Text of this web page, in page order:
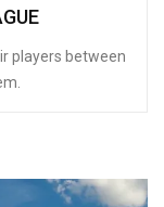
players between